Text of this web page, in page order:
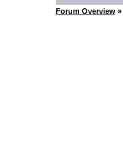
Forum Overview»